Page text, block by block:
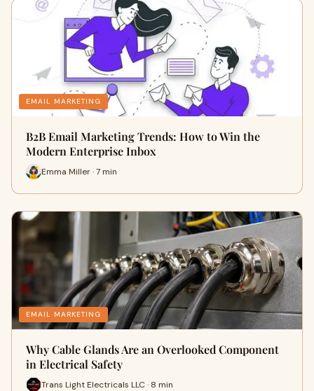
EMAIL MARKETING
B2B Email Marketing Trends: How to Win the
Modern Enterprise Inbox
Emma Miller · 7 min
EMAIL MARKETING
Why Cable Glands Are an Overlooked Component
in Electrical Safety
Trans Light Electricals LLC · 8 min